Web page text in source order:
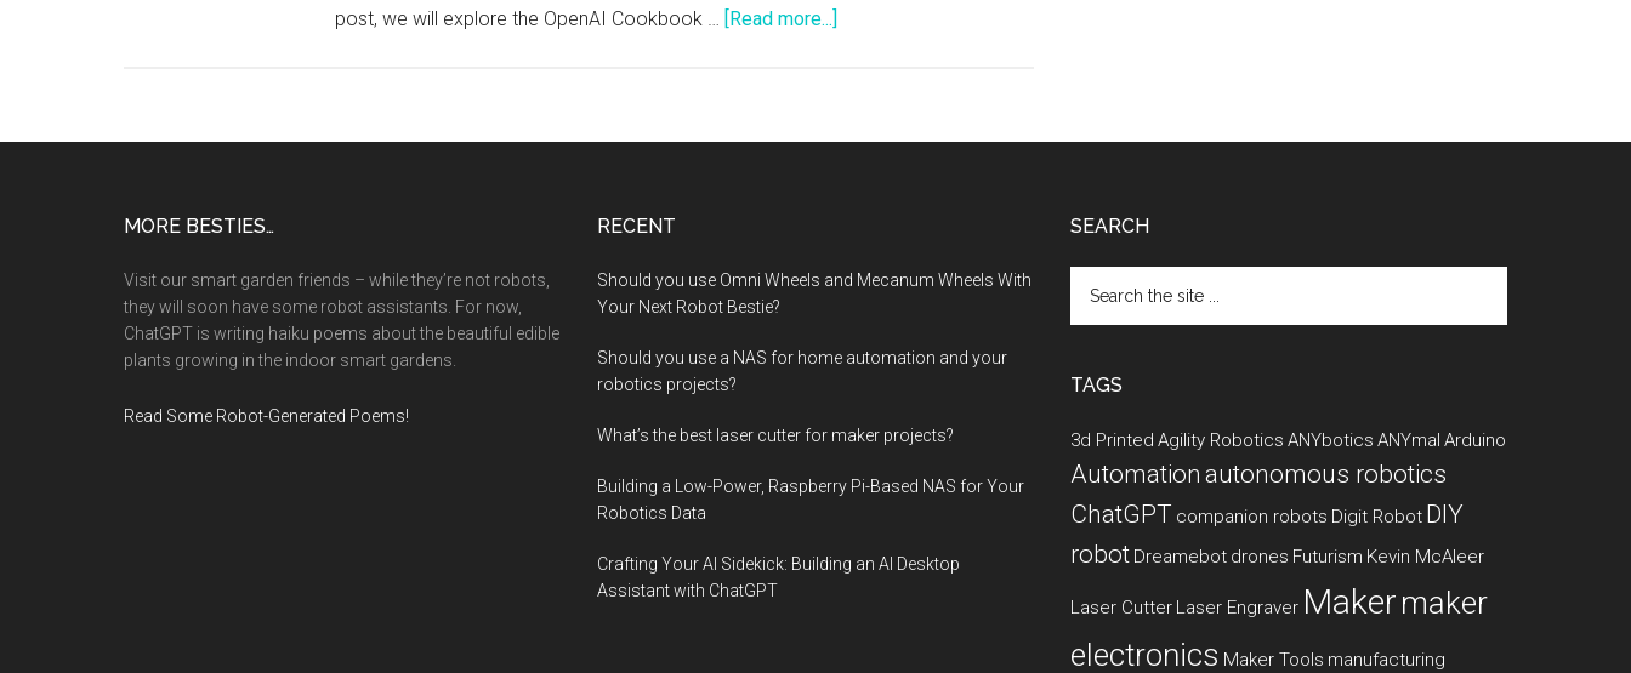
post, we will explore the OpenAI Cookbook …
[Read more...]
OpenAI
for
MORE BESTIES…
Visit our smart garden friends – while they’re not robots,
they will soon have some robot assistants. For now,
ChatGPT is writing haiku poems about the beautiful edible
plants growing in the indoor smart gardens.
Read Some Robot-Generated Poems!
RECENT
Should you use Omni Wheels and Mecanum Wheels With
Your Next Robot Bestie?
Should you use a NAS for home automation and your
robotics projects?
What’s the best laser cutter for maker projects?
Building a Low-Power, Raspberry Pi-Based NAS for Your
Robotics Data
Crafting Your AI Sidekick: Building an AI Desktop
Assistant with ChatGPT
SEARCH
the
TAGS
3d Printed Agility Robotics ANYbotics ANYmal Arduino
Automation autonomous robotics
ChatGPT companion robots Digit Robot DIY
robot Dreamebot drones Futurism Kevin McAleer
Laser Cutter Laser Engraver Maker maker
electronics Maker Tools manufacturing